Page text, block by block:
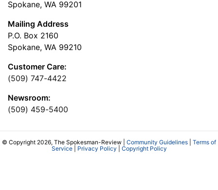
Spokane, WA 99201
Mailing Address
P.O. Box 2160
Spokane, WA 99210
Customer Care:
(509) 747-4422
Newsroom:
(509) 459-5400
© Copyright 2026, The Spokesman-Review | Community Guidelines
Terms of
Service| Privacy Policy Copyright Policy